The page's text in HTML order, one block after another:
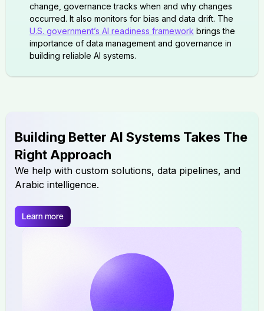
change, governance tracks when and why changes
occurred. It also monitors for bias and data drift. The
U.S. government’s AI readiness framework brings the
importance of data management and governance in
building reliable AI systems.
Building Better AI Systems Takes The
Right Approach
We help with custom solutions, data pipelines, and
Arabic intelligence.
Learn more